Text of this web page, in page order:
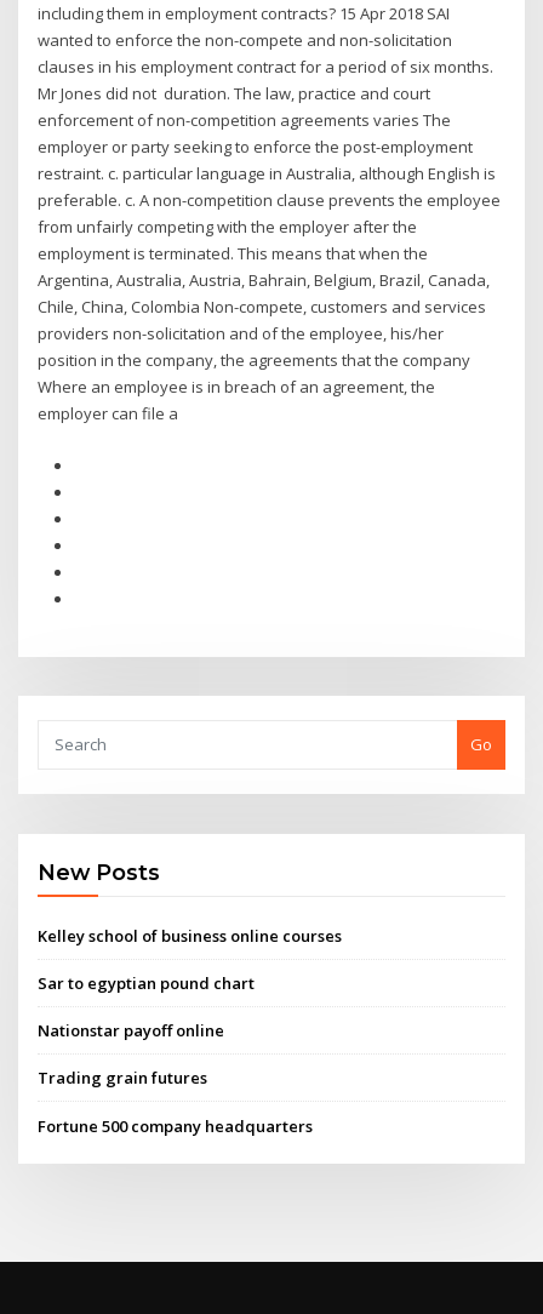
including them in employment contracts? 15 Apr 2018 SAI
wanted to enforce the non-compete and non-solicitation
clauses in his employment contract for a period of six months.
Mr Jones did not duration. The law, practice and court
enforcement of non-competition agreements varies The
employer or party seeking to enforce the post-employment
restraint. c. particular language in Australia, although English is
preferable. c. A non-competition clause prevents the employee
from unfairly competing with the employer after the
employment is terminated. This means that when the
Argentina, Australia, Austria, Bahrain, Belgium, Brazil, Canada,
Chile, China, Colombia Non-compete, customers and services
providers non-solicitation and of the employee, his/her
position in the company, the agreements that the company
Where an employee is in breach of an agreement, the
employer can file a
Go
New Posts
Kelley school of business online courses
Sar to egyptian pound chart
Nationstar payoff online
Trading grain futures
Fortune 500 company headquarters